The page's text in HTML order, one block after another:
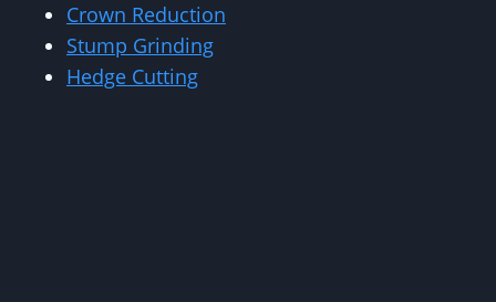
Crown Reduction
Stump Grinding
Hedge Cutting